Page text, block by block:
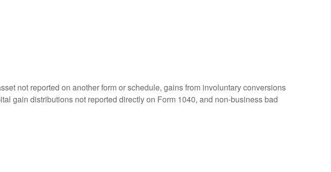
not reported on another form or schedule, gains from involuntary conversions
gain distributions not reported directly on Form 1040, and non-business bad